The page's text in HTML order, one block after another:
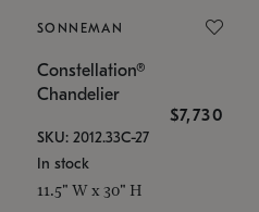
SONNEMAN
Constellation®
Chandelier
$7,730
SKU: 2012.33C-27
In stock
11.5" W x 30" H